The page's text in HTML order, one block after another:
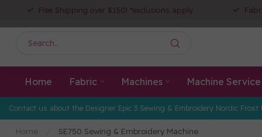
Free Shipping over $150! *exclusions apply
Home Fabric Machines Machine Service
Contact us about the Designer Epic 3 Sewing & Embroidery Nordic Frost
Home SE750 Sewing & Embroidery Machine